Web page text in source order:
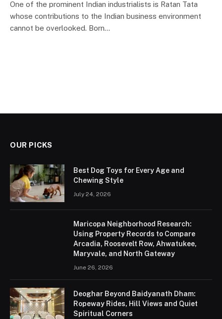
One of the prominent Indian industrialists is Ratan Tata
whose contributions to the Indian business environment
cannot be overlooked. Born…
OUR PICKS
Best Dog Toys for Every Age and
Chewing Style
July 24, 2026
Maricopa Neighborhood Research:
Using Property Records to Compare
Arcadia, Roosevelt Row, Ahwatukee,
Maryvale, and North Gateway
June 26, 2026
Deoghar Beyond Baidyanath Dham:
Ropeway Rides, Hill Views and Quiet
Spiritual Corners